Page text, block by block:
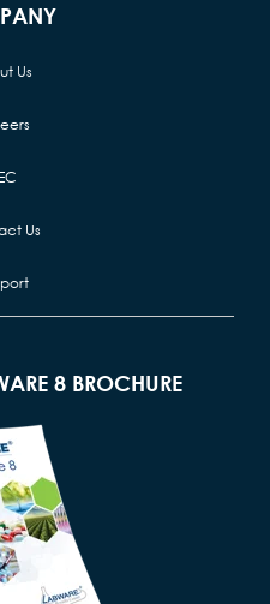
Us
Us
8 BROCHURE